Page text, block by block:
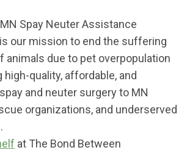
Spay Neuter Assistance
our mission to end the suffering
animals due to pet overpopulation
high-quality, affordable, and
and neuter surgery to MN
organizations, and underserved
at The Bond Between